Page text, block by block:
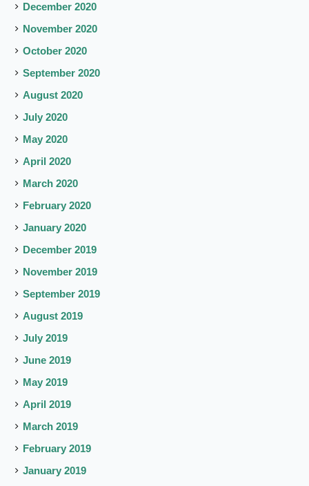
December 2020
November 2020
October 2020
September 2020
August 2020
July 2020
May 2020
April 2020
March 2020
February 2020
January 2020
December 2019
November 2019
September 2019
August 2019
July 2019
June 2019
May 2019
April 2019
March 2019
February 2019
January 2019